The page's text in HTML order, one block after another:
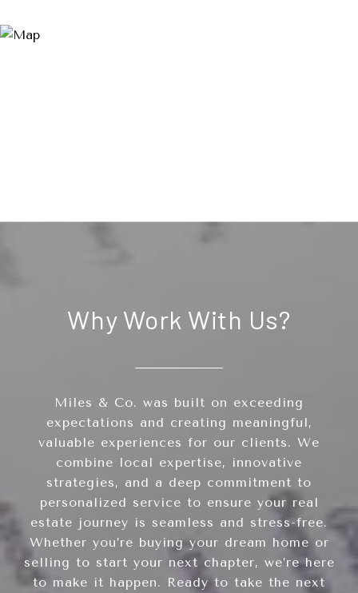
Why Work With Us?
Miles & Co. was built on exceeding
expectations and creating meaningful,
valuable experiences for our clients. We
combine local expertise, innovative
strategies, and a deep commitment to
personalized service to ensure your real
estate journey is seamless and stress-free.
Whether you’re buying your dream home or
selling to start your next chapter, we’re here
to make it happen. Ready to take the next